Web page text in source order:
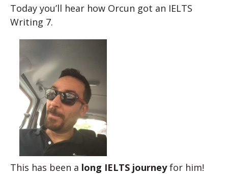
Today you’ll hear how Orcun got an IELTS
Writing 7.
This has been a long IELTS journeyfor him!